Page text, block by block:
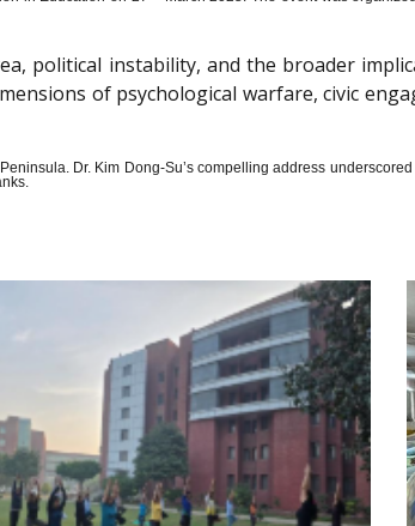
political instability, and the broader
of psychological warfare, civic
Dr. Kim Dong-Su’s compelling address